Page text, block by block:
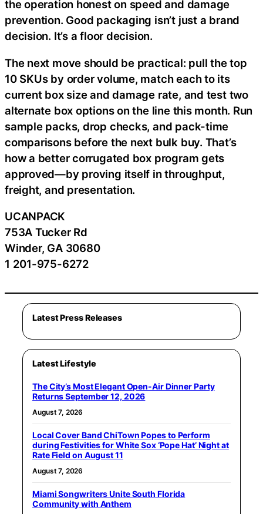
the operation honest on speed and damage
prevention. Good packaging isn’t just a brand
decision. It’s a floor decision.
The next move should be practical: pull the top
10 SKUs by order volume, match each to its
current box size and damage rate, and test two
alternate box options on the line this month. Run
sample packs, drop checks, and pack-time
comparisons before the next bulk buy. That’s
how a better corrugated box program gets
approved—by proving itself in throughput,
freight, and presentation.
UCANPACK
753A Tucker Rd
Winder, GA 30680
1 201-975-6272
Latest Press Releases
Latest Lifestyle
The City’s Most Elegant Open-Air Dinner Party
Returns September 12, 2026
August 7, 2026
Local Cover Band ChiTown Popes to Perform
during Festivities for White Sox ‘Pope Hat’ Night at
Rate Field on August 11
August 7, 2026
Miami Songwriters Unite South Florida
Community with Anthem